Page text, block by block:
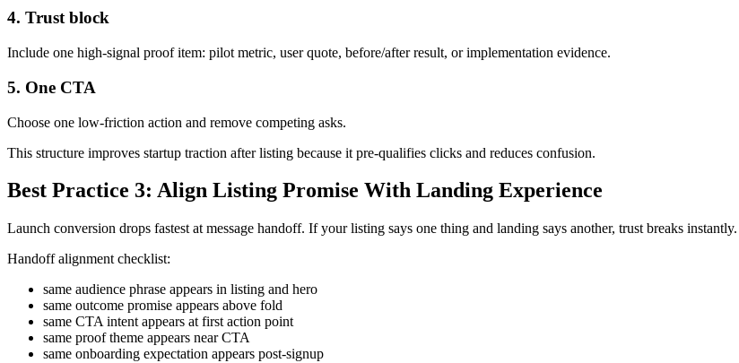
4. Trust block
Include one high-signal proof item: pilot metric, user quote, before/after result, or implementation evidence.
5. One CTA
Choose one low-friction action and remove competing asks.
This structure improves startup traction after listing because it pre-qualifies clicks and reduces confusion.
Best Practice 3: Align Listing Promise With Landing Experience
Launch conversion drops fastest at message handoff. If your listing says one thing and landing says another, trust breaks instantly.
Handoff alignment checklist:
same audience phrase appears in listing and hero
same outcome promise appears above fold
same CTA intent appears at first action point
same proof theme appears near CTA
same onboarding expectation appears post-signup